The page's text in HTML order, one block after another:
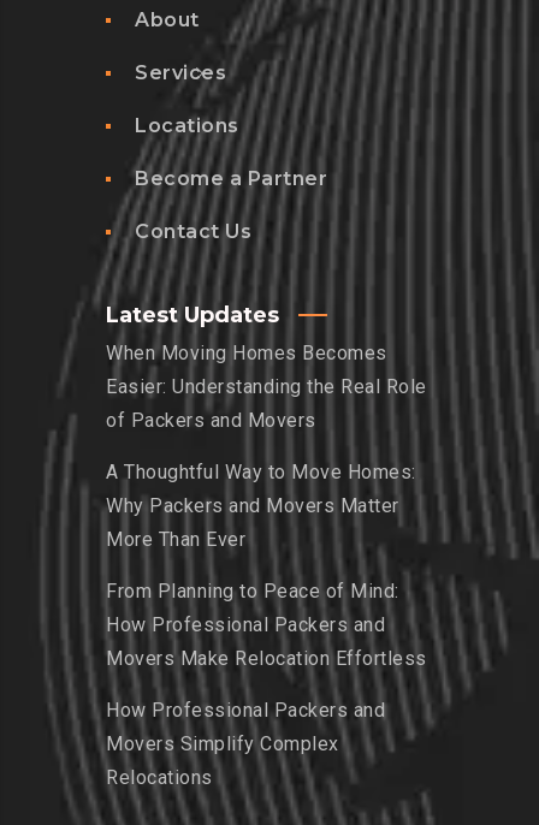
About
Services
Locations
Become a Partner
Contact Us
Latest Updates
When Moving Homes Becomes
Easier: Understanding the Real Role
of Packers and Movers
A Thoughtful Way to Move Homes:
Why Packers and Movers Matter
More Than Ever
From Planning to Peace of Mind:
How Professional Packers and
Movers Make Relocation Effortless
How Professional Packers and
Movers Simplify Complex
Relocations